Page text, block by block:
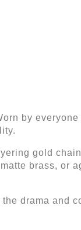
by
gold
brass, or
drama and